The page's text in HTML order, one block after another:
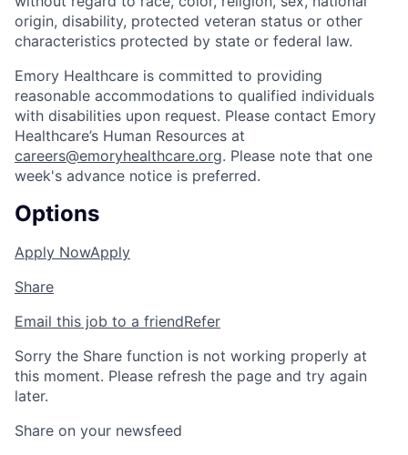
origin, disability, protected veteran status or other
characteristics protected by state or federal law.
Emory Healthcare is committed to providing
reasonable accommodations to qualified individuals
with disabilities upon request. Please contact Emory
Healthcare’s Human Resources at
careers@emoryhealthcare.org. Please note that one
week's advance notice is preferred.
Options
Apply NowApply
Share
Email this job to a friendRefer
Sorry the Share function is not working properly at
this moment. Please refresh the page and try again
later.
Share on your newsfeed